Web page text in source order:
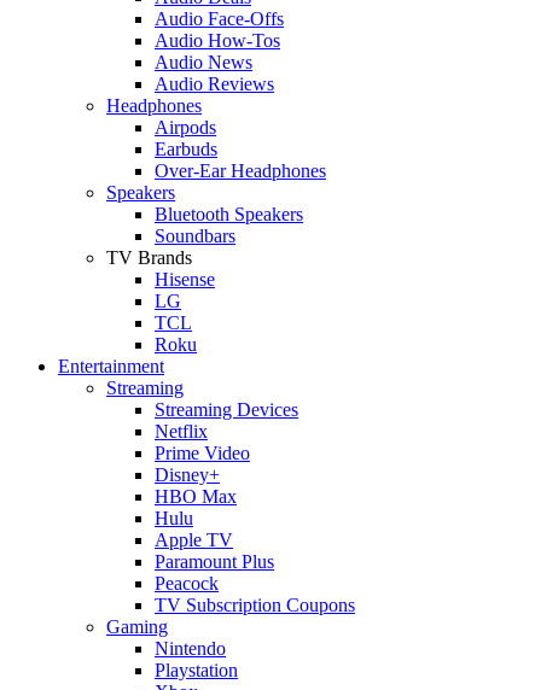
Audio Face-Offs
Audio How-Tos
Audio News
Audio Reviews
Headphones
Airpods
Earbuds
Over-Ear Headphones
Speakers
Bluetooth Speakers
Soundbars
TV Brands
Hisense
LG
TCL
Roku
Entertainment
Streaming
Streaming Devices
Netflix
Prime Video
Disney+
HBO Max
Hulu
Apple TV
Paramount Plus
Peacock
TV Subscription Coupons
Gaming
Nintendo
Playstation